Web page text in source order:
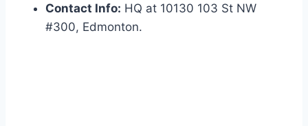
Contact Info: HQ at 10130 103 St NW
#300, Edmonton.